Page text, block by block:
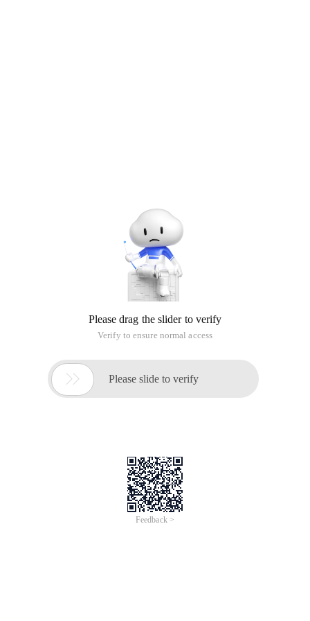
Please drag the slider to verify
Verify to ensure normal access
 Please slide to verify
Feedback >